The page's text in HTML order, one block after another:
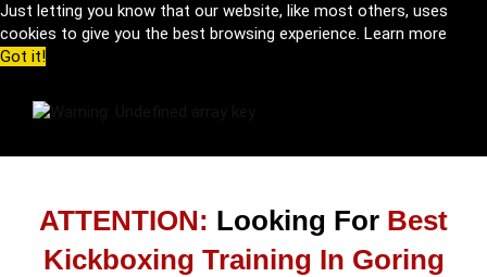
Just letting you know that our website, like most others, uses
cookies to give you the best browsing experience. Learn more
Got it!
ATTENTION: Looking For Best
Kickboxing Training In Goring